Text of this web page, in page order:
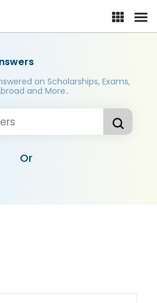
on Scholarships, Exams,
and More..
Or